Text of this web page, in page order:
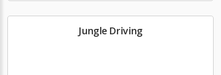
Jungle Driving